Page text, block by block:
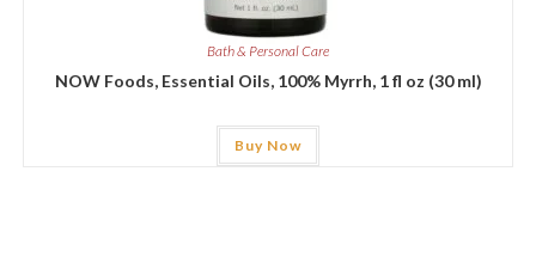
Bath & Personal Care
NOW Foods, Essential Oils, 100% Myrrh, 1 fl oz (30 ml)
Buy Now